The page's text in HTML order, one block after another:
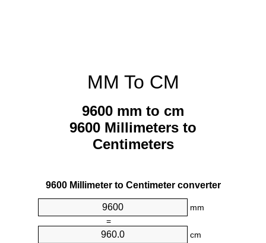
MM To CM
9600 mm to cm
9600 Millimeters to
Centimeters
9600 Millimeter to Centimeter converter
mm
=
cm